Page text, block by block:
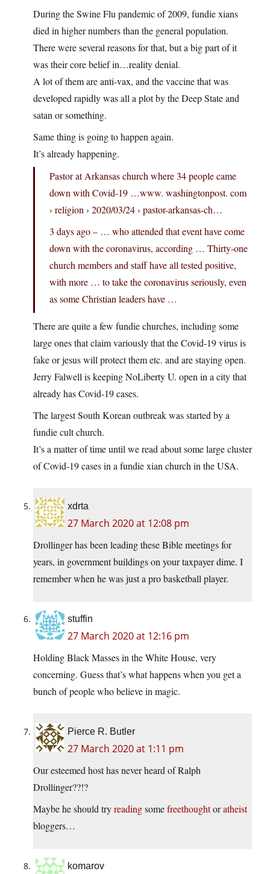
During the Swine Flu pandemic of 2009, fundie xians
died in higher numbers than the general population.
There were several reasons for that, but a big part of it
was their core belief in…reality denial.
A lot of them are anti-vax, and the vaccine that was
developed rapidly was all a plot by the Deep State and
satan or something.
Same thing is going to happen again.
It’s already happening.
Pastor at Arkansas church where 34 people came
down with Covid-19 …www. washingtonpost. com
› religion › 2020/03/24 › pastor-arkansas-ch…
3 days ago – … who attended that event have come
down with the coronavirus, according … Thirty-one
church members and staff have all tested positive,
with more … to take the coronavirus seriously, even
as some Christian leaders have …
There are quite a few fundie churches, including some
large ones that claim variously that the Covid-19 virus is
fake or jesus will protect them etc. and are staying open.
Jerry Falwell is keeping NoLiberty U. open in a city that
already has Covid-19 cases.
The largest South Korean outbreak was started by a
fundie cult church.
It’s a matter of time until we read about some large cluster
of Covid-19 cases in a fundie xian church in the USA.
xdrta
27 March 2020 at 12:08 pm
Drollinger has been leading these Bible meetings for
years, in government buildings on your taxpayer dime. I
remember when he was just a pro basketball player.
stuffin
27 March 2020 at 12:16 pm
Holding Black Masses in the White House, very
concerning. Guess that’s what happens when you get a
bunch of people who believe in magic.
Pierce R. Butler
27 March 2020 at 1:11 pm
Our esteemed host has never heard of Ralph
Drollinger??!?
Maybe he should tryreadingsomefreethoughtoratheist
bloggers…
komarov